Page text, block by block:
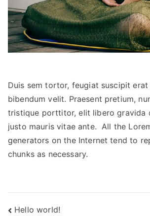
Duis sem tortor, feugiat suscipit
bibendum velit. Praesent pretium,
tristique porttitor, elit libero gravida
justo mauris vitae ante. All the
generators on the Internet tend to
chunks as necessary.
Hello world!